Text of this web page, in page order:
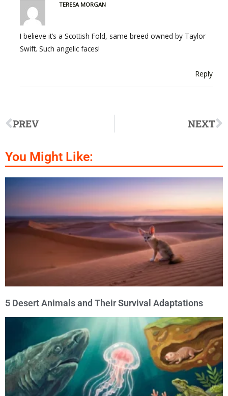
TERESA MORGAN
I believe it’s a Scottish Fold, same breed owned by Taylor
Swift. Such angelic faces!
Reply
PREV NEXT
You Might Like:
5 Desert Animals and Their Survival Adaptations